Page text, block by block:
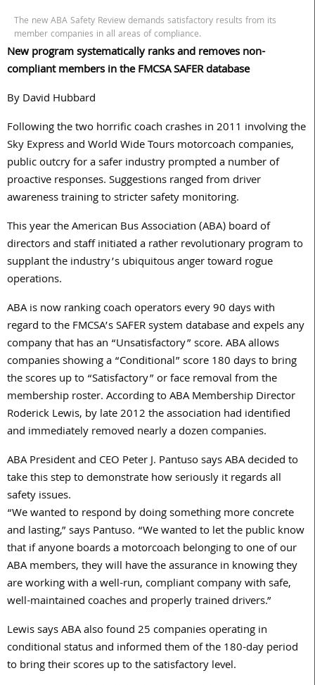
The new ABA Safety Review demands satisfactory results from its
member companies in all areas of compliance.
New program systematically ranks and removes non-
compliant members in the FMCSA SAFER database
By David Hubbard
Following the two horrific coach crashes in 2011 involving the
Sky Express and World Wide Tours motorcoach companies,
public outcry for a safer industry prompted a number of
proactive responses. Suggestions ranged from driver
awareness training to stricter safety monitoring.
This year the American Bus Association (ABA) board of
directors and staff initiated a rather revolutionary program to
supplant the industry’s ubiquitous anger toward rogue
operations.
ABA is now ranking coach operators every 90 days with
regard to the FMCSA’s SAFER system database and expels any
company that has an “Unsatisfactory” score. ABA allows
companies showing a “Conditional” score 180 days to bring
the scores up to “Satisfactory” or face removal from the
membership roster. According to ABA Membership Director
Roderick Lewis, by late 2012 the association had identified
and immediately removed nearly a dozen companies.
ABA President and CEO Peter J. Pantuso says ABA decided to
take this step to demonstrate how seriously it regards all
safety issues.
“We wanted to respond by doing something more concrete
and lasting,” says Pantuso. “We wanted to let the public know
that if anyone boards a motorcoach belonging to one of our
ABA members, they will have the assurance in knowing they
are working with a well-run, compliant company with safe,
well-maintained coaches and properly trained drivers.”
Lewis says ABA also found 25 companies operating in
conditional status and informed them of the 180-day period
to bring their scores up to the satisfactory level.